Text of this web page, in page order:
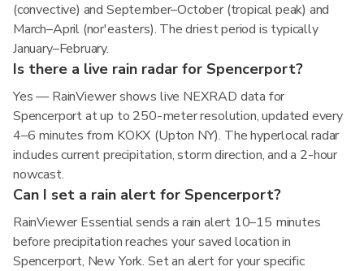
(convective) and September–October (tropical peak) and
March–April (nor'easters). The driest period is typically
January–February.
Is there a live rain radar for Spencerport?
Yes — RainViewer shows live NEXRAD data for
Spencerport at up to 250-meter resolution, updated every
4–6 minutes from KOKX (Upton NY). The hyperlocal radar
includes current precipitation, storm direction, and a 2-hour
nowcast.
Can I set a rain alert for Spencerport?
RainViewer Essential sends a rain alert 10–15 minutes
before precipitation reaches your saved location in
Spencerport, New York. Set an alert for your specific